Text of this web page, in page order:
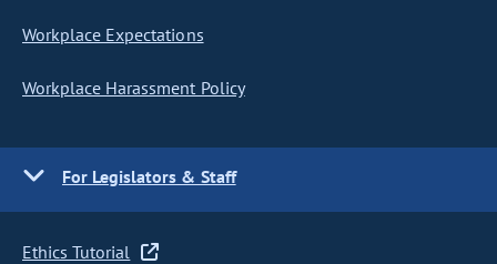
Workplace Expectations
Workplace Harassment Policy
For Legislators & Staff
Ethics Tutorial